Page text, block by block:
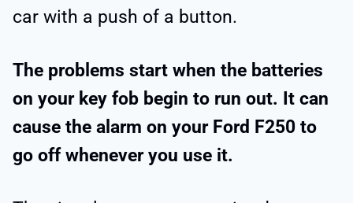
car with a push of a button.
The problems start when the batteries
on your key fob begin to run out. It can
cause the alarm on your Ford F250 to
go off whenever you use it.